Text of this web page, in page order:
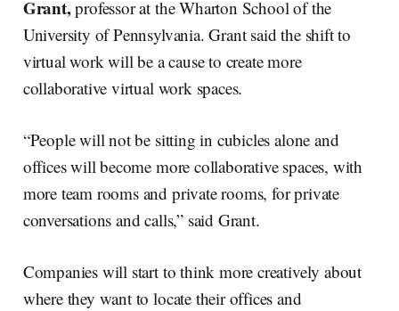
Grant,professor at the Wharton School of the
University of Pennsylvania. Grant said the shift to
virtual work will be a cause to create more
collaborative virtual work spaces.
“People will not be sitting in cubicles alone and
offices will become more collaborative spaces, with
more team rooms and private rooms, for private
conversations and calls,” said Grant.
Companies will start to think more creatively about
where they want to locate their offices and